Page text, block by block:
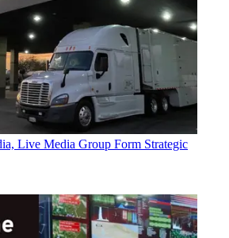
Live Media Group Form Strategic